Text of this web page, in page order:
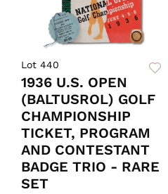
Lot 440
1936 U.S. OPEN
(BALTUSROL) GOLF
CHAMPIONSHIP
TICKET, PROGRAM
AND CONTESTANT
BADGE TRIO - RARE
SET